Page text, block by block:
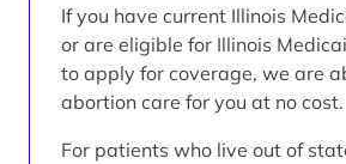
If you have current Illinois
or are eligible for Illinois
to apply for coverage, we are
abortion care for you at no cost.
For patients who live out of